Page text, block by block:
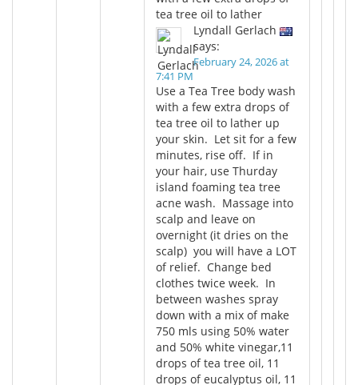
tea tree oil to lather
Lyndall Gerlach
says:
February 24, 2026 at
7:41 PM
Use a Tea Tree body wash
with a few extra drops of
tea tree oil to lather up
your skin. Let sit for a few
minutes, rise off. If in
your hair, use Thurday
island foaming tea tree
acne wash. Massage into
scalp and leave on
overnight (it dries on the
scalp) you will have a LOT
of relief. Change bed
clothes twice week. In
between washes spray
down with a mix of make
750 mls using 50% water
and 50% white vinegar,11
drops of tea tree oil, 11
drops of eucalyptus oil, 11